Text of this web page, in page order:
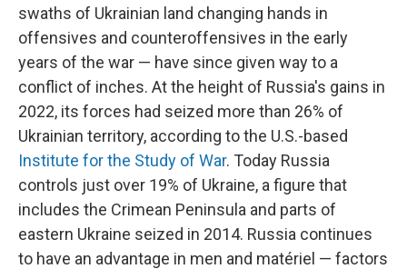
swaths of Ukrainian land changing hands in
offensives and counteroffensives in the early
years of the war — have since given way to a
conflict of inches. At the height of Russia's gains in
2022, its forces had seized more than 26% of
Ukrainian territory, according to the U.S.-based
Institute for the Study of War. Today Russia
controls just over 19% of Ukraine, a figure that
includes the Crimean Peninsula and parts of
eastern Ukraine seized in 2014. Russia continues
to have an advantage in men and matériel — factors